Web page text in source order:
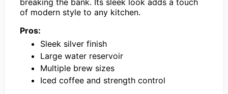
of modern style to any kitchen.
Pros:
Sleek silver finish
Large water reservoir
Multiple brew sizes
Iced coffee and strength control